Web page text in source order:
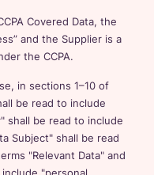
Covered Data, the
and the Supplier is a
the CCPA.
in sections 1–10 of
be read to include
shall be read to include
Subject" shall be read
"Relevant Data" and